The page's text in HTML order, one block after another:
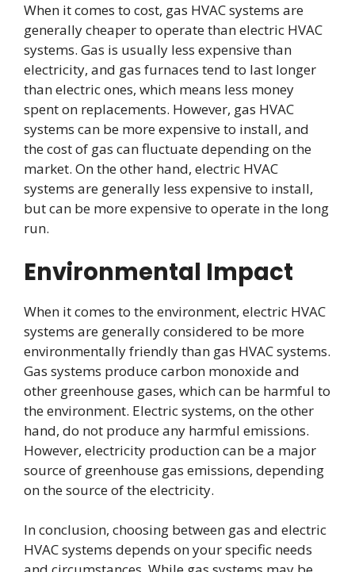
When it comes to cost, gas HVAC systems are
generally cheaper to operate than electric HVAC
systems. Gas is usually less expensive than
electricity, and gas furnaces tend to last longer
than electric ones, which means less money
spent on replacements. However, gas HVAC
systems can be more expensive to install, and
the cost of gas can fluctuate depending on the
market. On the other hand, electric HVAC
systems are generally less expensive to install,
but can be more expensive to operate in the long
run.
Environmental Impact
When it comes to the environment, electric HVAC
systems are generally considered to be more
environmentally friendly than gas HVAC systems.
Gas systems produce carbon monoxide and
other greenhouse gases, which can be harmful to
the environment. Electric systems, on the other
hand, do not produce any harmful emissions.
However, electricity production can be a major
source of greenhouse gas emissions, depending
on the source of the electricity.
In conclusion, choosing between gas and electric
HVAC systems depends on your specific needs